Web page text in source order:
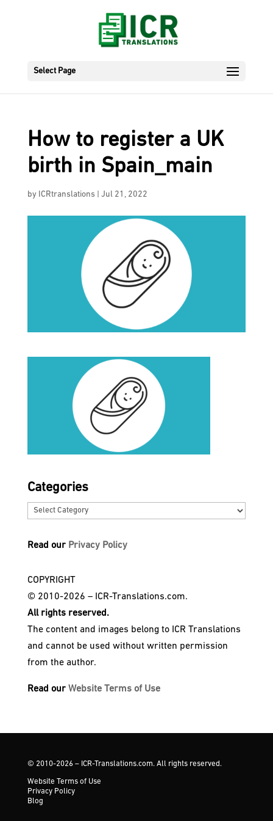
Select Page
How to register a UK
birth in Spain_main
by ICRtranslations Jul 21, 2022
Categories
Categories
Read our Privacy Policy
COPYRIGHT
© 2010-2026 – ICR-Translations.com.
All rights reserved.
The content and images belong to ICR Translations
and cannot be used without written permission
from the author.
Read our Website Terms of Use
© 2010-2026 – ICR-Translations.com. All rights reserved.
Website Terms of Use
Privacy Policy
Blog